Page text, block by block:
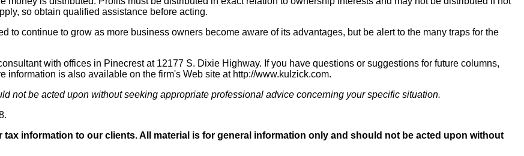
so obtain qualified assistance before acting.
to continue to grow as more business owners become aware of its advantages, but be alert to the many traps for the
with offices in Pinecrest at 12177 S. Dixie Highway. If you have questions or suggestions for future columns,
is also available on the firm's Web site at http://www.kulzick.com.
not be acted upon without seeking appropriate professional advice concerning your specific situation.
information to our clients. All material is for general information only and should not be acted upon without